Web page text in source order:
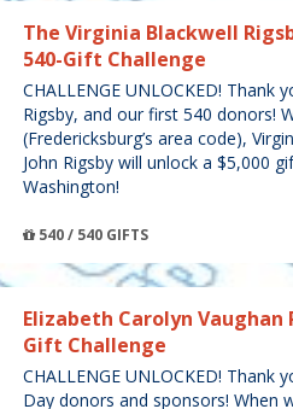
The Virginia Blackwell
540-Gift Challenge
CHALLENGE UNLOCKED! Thank
Rigsby, and our first 540 donors!
(Fredericksburg’s area code),
John Rigsby will unlock a $5,000
Washington!
540 / 540 GIFTS
Elizabeth Carolyn Vaughan
Gift Challenge
CHALLENGE UNLOCKED! Thank
Day donors and sponsors! When